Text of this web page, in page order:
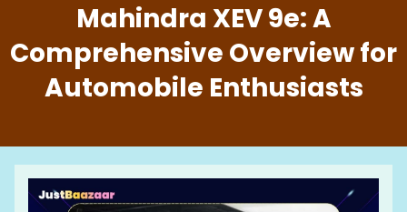
Mahindra XEV 9e: A
Comprehensive Overview for
Automobile Enthusiasts